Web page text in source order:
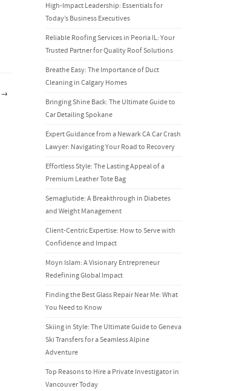
→
High-Impact Leadership: Essentials for
Today’s Business Executives
Reliable Roofing Services in Peoria IL: Your
Trusted Partner for Quality Roof Solutions
Breathe Easy: The Importance of Duct
Cleaning in Calgary Homes
Bringing Shine Back: The Ultimate Guide to
Car Detailing Spokane
Expert Guidance from a Newark CA Car Crash
Lawyer: Navigating Your Road to Recovery
Effortless Style: The Lasting Appeal of a
Premium Leather Tote Bag
Semaglutide: A Breakthrough in Diabetes
and Weight Management
Client-Centric Expertise: How to Serve with
Confidence and Impact
Moyn Islam: A Visionary Entrepreneur
Redefining Global Impact
Finding the Best Glass Repair Near Me: What
You Need to Know
Skiing in Style: The Ultimate Guide to Geneva
Ski Transfers for a Seamless Alpine
Adventure
Top Reasons to Hire a Private Investigator in
Vancouver Today